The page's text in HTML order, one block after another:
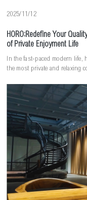
2025/11/12
HORO:Redefine Your
of Private Enjoyment Life
In the fast-paced modern life,
the most private and relaxing